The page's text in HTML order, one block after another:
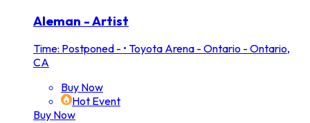
Aleman - Artist
Time: Postponed - • Toyota Arena - Ontario - Ontario,
CA
Buy Now
Hot Event
Buy Now